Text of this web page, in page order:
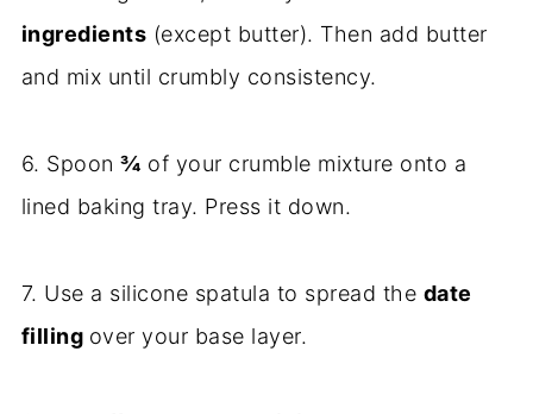
ingredients (except butter). Then add butter
and mix until crumbly consistency.
6. Spoon¾ of your crumble mixture onto a
lined baking tray. Press it down.
7. Use a silicone spatula to spread the date
filling over your base layer.